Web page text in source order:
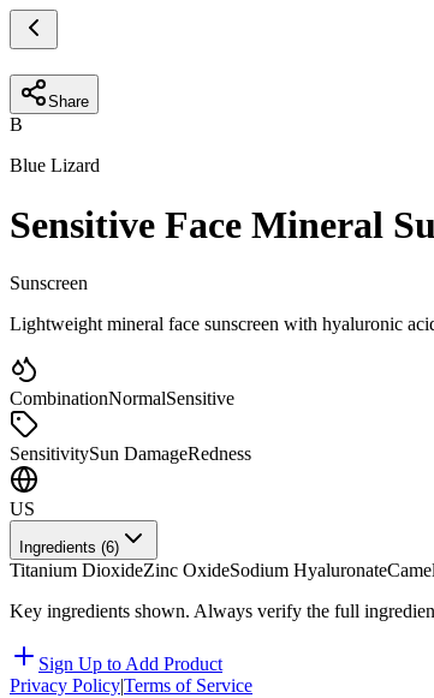
Share
B
Blue Lizard
Sensitive Face Mineral
Sunscreen
Lightweight mineral face sunscreen with hyaluronic
CombinationNormalSensitive
SensitivitySun DamageRedness
US
Ingredients (6)
Titanium DioxideZinc OxideSodium Hyaluronate
Key ingredients shown. Always verify the full
Sign Up to Add Product
Privacy Policy|Terms of Service